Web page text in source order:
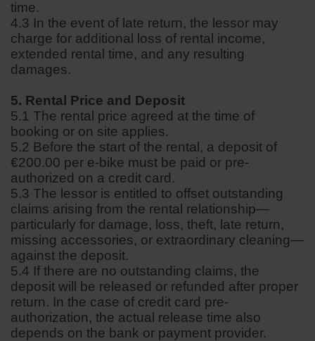
time.
4.3 In the event of late return, the lessor may
charge for additional loss of rental income,
extended rental time, and any resulting
damages.
5. Rental Price and Deposit
5.1 The rental price agreed at the time of
booking or on site applies.
5.2 Before the start of the rental, a deposit of
€200.00 per e-bike must be paid or pre-
authorized on a credit card.
5.3 The lessor is entitled to offset outstanding
claims arising from the rental relationship—
particularly for damage, loss, theft, late return,
missing accessories, or extraordinary cleaning—
against the deposit.
5.4 If there are no outstanding claims, the
deposit will be released or refunded after proper
return. In the case of credit card pre-
authorization, the actual release time also
depends on the bank or payment provider.